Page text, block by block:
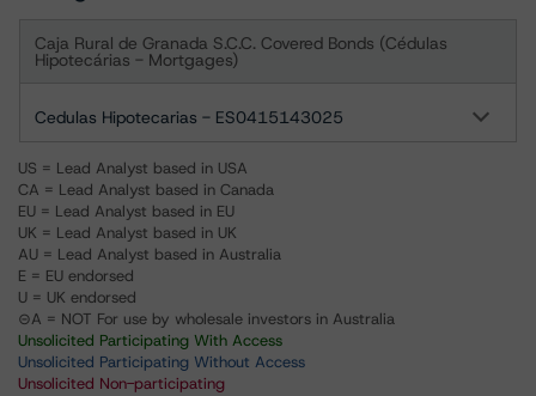
Caja Rural de Granada S.C.C. Covered Bonds (Cédulas
Hipotecárias - Mortgages)
Cedulas Hipotecarias - ES0415143025
US = Lead Analyst based in USA
CA = Lead Analyst based in Canada
EU = Lead Analyst based in EU
UK = Lead Analyst based in UK
AU = Lead Analyst based in Australia
E = EU endorsed
U = UK endorsed
⊝A = NOT For use by wholesale investors in Australia
Unsolicited Participating With Access
Unsolicited Participating Without Access
Unsolicited Non-participating